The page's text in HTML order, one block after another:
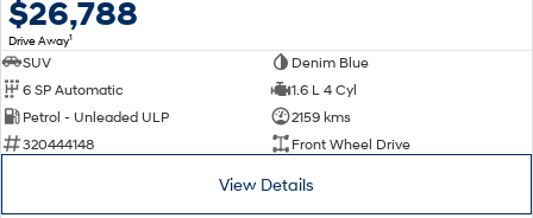
$26,788
Drive Away1
SUV
Denim Blue
6 SP Automatic
1.6 L 4 Cyl
Petrol - Unleaded ULP
2159 kms
320444148
Front Wheel Drive
View Details